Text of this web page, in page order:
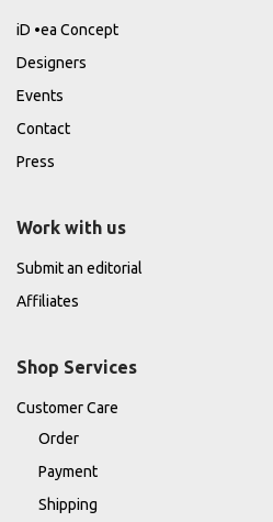
iD •ea Concept
Designers
Events
Contact
Press
Work with us
Submit an editorial
Affiliates
Shop Services
Customer Care
Order
Payment
Shipping